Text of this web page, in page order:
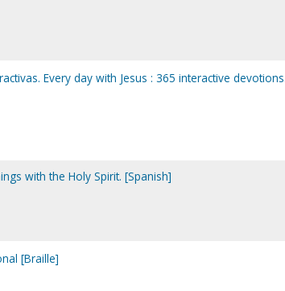
Every day with Jesus : 365 interactive
with the Holy Spirit. [Spanish]
[Braille]